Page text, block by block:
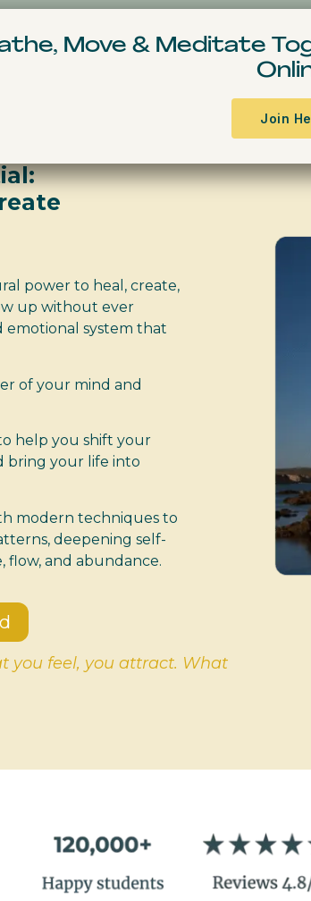
power to heal, create,
up without ever
emotional system that
of your mind and
help you shift your
bring your life into
modern techniques to
deepening self-
flow, and abundance.
you feel, you attract. What
Move & Meditate
Join